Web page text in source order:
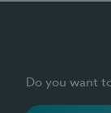
Do you want